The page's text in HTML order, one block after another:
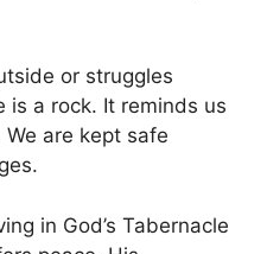
or struggles
is a rock. It reminds us
are kept safe
in God’s Tabernacle